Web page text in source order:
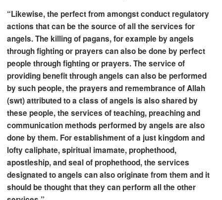
“Likewise, the perfect from amongst conduct regulatory
actions that can be the source of all the services for
angels. The killing of pagans, for example by angels
through fighting or prayers can also be done by perfect
people through fighting or prayers. The service of
providing benefit through angels can also be performed
by such people, the prayers and remembrance of Allah
(swt) attributed to a class of angels is also shared by
these people, the services of teaching, preaching and
communication methods performed by angels are also
done by them. For establishment of a just kingdom and
lofty caliphate, spiritual imamate, prophethood,
apostleship, and seal of prophethood, the services
designated to angels can also originate from them and it
should be thought that they can perform all the other